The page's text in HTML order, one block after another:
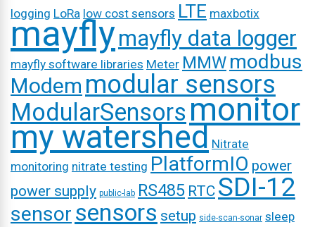
logging LoRa low cost sensors LTE maxbotix
mayflymayfly data logger
mayfly software libraries Meter MMW modbus
Modem modular sensors
ModularSensorsmonitor
my watershed Nitrate
monitoring nitrate testing PlatformIO power
power supply public-lab RS485 RTC SDI-12
sensor sensors setup side-scan-sonar sleep